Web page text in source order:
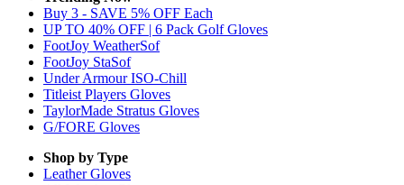
Buy 3 - SAVE 5% OFF Each
UP TO 40% OFF | 6 Pack Golf Gloves
FootJoy WeatherSof
FootJoy StaSof
Under Armour ISO-Chill
Titleist Players Gloves
TaylorMade Stratus Gloves
G/FORE Gloves
Shop by Type
LeatherGloves